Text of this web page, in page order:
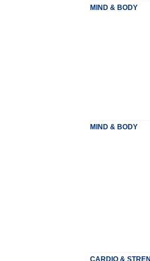
MIND & BODY
MIND & BODY
CARDIO &